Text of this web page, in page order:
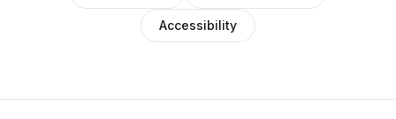
Accessibility